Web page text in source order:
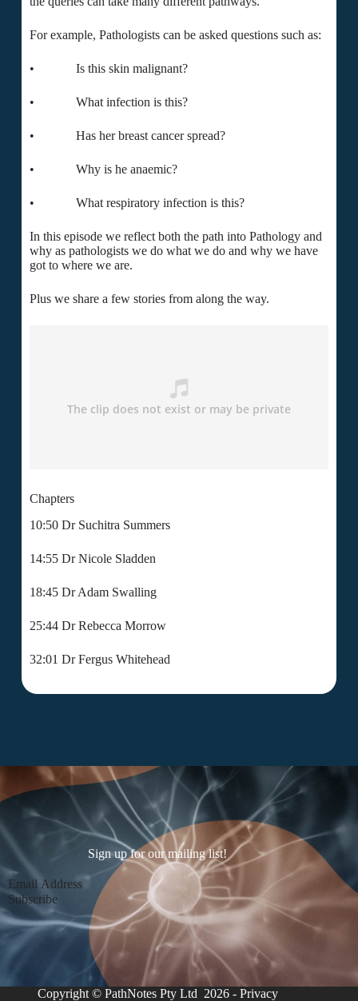
For example, Pathologists can be asked questions such as:
• Is this skin malignant?
• What infection is this?
• Has her breast cancer spread?
• Why is he anaemic?
• What respiratory infection is this?
In this episode we reflect both the path into Pathology and
why as pathologists we do what we do and why we have
got to where we are.
Plus we share a few stories from along the way.
Chapters
10:50 Dr Suchitra Summers
14:55 Dr Nicole Sladden
18:45 Dr Adam Swalling
25:44 Dr Rebecca Morrow
32:01 Dr Fergus Whitehead
Sign up for our mailing list!
Section
Subscribe
Copyright © PathNotes Pty Ltd 2026 - Privacy